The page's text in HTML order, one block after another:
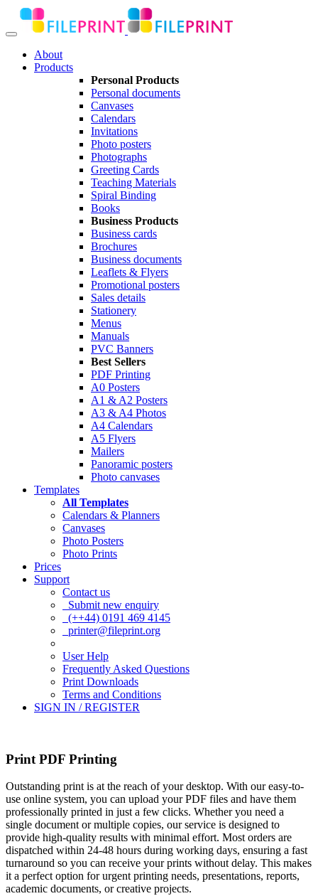
About
Products
Personal Products
Personal documents
Canvases
Calendars
Invitations
Photo posters
Photographs
Greeting Cards
Teaching Materials
Spiral Binding
Books
Business Products
Business cards
Brochures
Business documents
Leaflets & Flyers
Promotional posters
Sales details
Stationery
Menus
Manuals
PVC Banners
Best Sellers
PDF Printing
A0 Posters
A1 & A2 Posters
A3 & A4 Photos
A4 Calendars
A5 Flyers
Mailers
Panoramic posters
Photo canvases
Templates
All Templates
Calendars & Planners
Canvases
Photo Posters
Photo Prints
Prices
Support
Contact us
Submit new enquiry
(++44) 0191 469 4145
printer@fileprint.org
User Help
Frequently Asked Questions
Print Downloads
Terms and Conditions
SIGN IN / REGISTER
Print PDF Printing
Outstanding print is at the reach of your desktop. With our easy-to-
use online system, you can upload your PDF files and have them
professionally printed in just a few clicks. Whether you need a
single document or multiple copies, our service is designed to
provide high-quality results with minimal effort. Most orders are
dispatched within 24-48 hours during working days, ensuring a fast
turnaround so you can receive your prints without delay. This makes
it a perfect option for urgent printing needs, presentations, reports,
academic documents, or creative projects.